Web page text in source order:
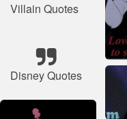
Villain Quotes
Disney Quotes